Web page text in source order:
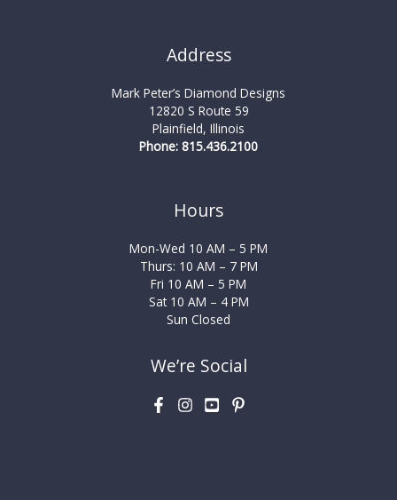
Address
Mark Peter’s Diamond Designs
12820 S Route 59
Plainfield, Illinois
Phone: 815.436.2100
Hours
Mon-Wed 10 AM – 5 PM
Thurs: 10 AM – 7 PM
Fri 10 AM – 5 PM
Sat 10 AM – 4 PM
Sun Closed
We’re Social